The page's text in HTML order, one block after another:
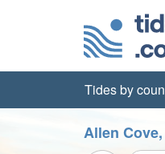
Tides by
Allen